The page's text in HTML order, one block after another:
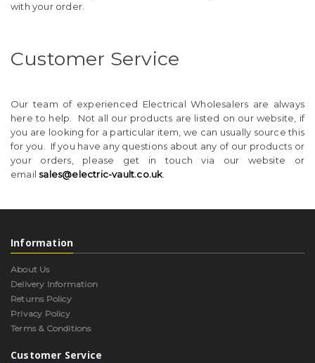
with your order.
Customer Service
Our team of experienced Electrical Wholesalers are always
here to help. Not all our products are listed on our website, if
you are looking for a particular item, we can usually source this
for you. If you have any questions about any of our products or
your orders, please get in touch via our website or
email sales@electric-vault.co.uk.
Information
About Us
Delivery Information
Returns Policy
Privacy Policy
Terms & Conditions
Customer Service